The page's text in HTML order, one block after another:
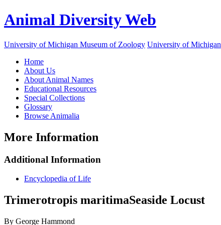
Animal Diversity Web
University of Michigan Museum of Zoology University of Michigan
Home
About Us
About Animal Names
Educational Resources
Special Collections
Glossary
Browse Animalia
More Information
Additional Information
Encyclopedia of Life
Trimerotropis maritimaSeaside Locust
By George Hammond